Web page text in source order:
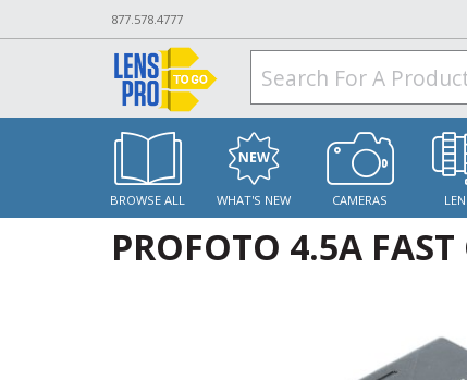
877.578.4777
BROWSE ALL WHAT'S NEW CAMERAS
PROFOTO 4.5A